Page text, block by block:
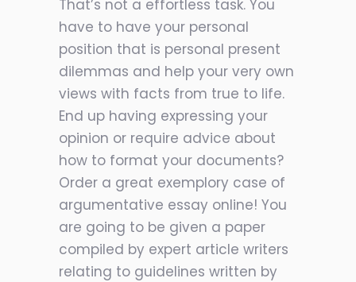
That’s not a effortless task. You
have to have your personal
position that is personal present
dilemmas and help your very own
views with facts from true to life.
End up having expressing your
opinion or require advice about
how to format your documents?
Order a great exemplory case of
argumentative essay online! You
are going to be given a paper
compiled by expert article writers
relating to guidelines written by